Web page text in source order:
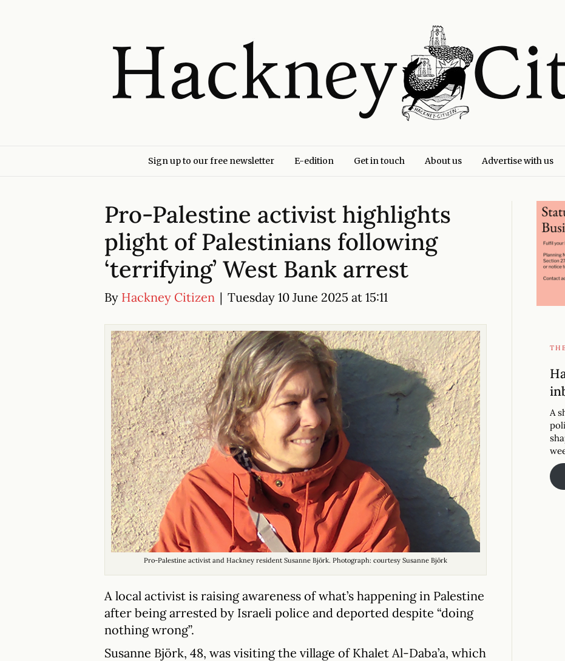
Sign up to our free newsletter E-edition Get in touch About us Advertise with us
Pro-Palestine activist highlights
plight of Palestinians following
‘terrifying’ West Bank arrest
By Hackney Citizen | Tuesday 10 June 2025 at 15:11
Pro-Palestine activist and Hackney resident Susanne Björk. Photograph: courtesy Susanne Björk
A local activist is raising awareness of what’s happening in Palestine
after being arrested by Israeli police and deported despite “doing
nothing wrong”.
Susanne Björk, 48, was visiting the village of Khalet Al-Daba’a, which
A